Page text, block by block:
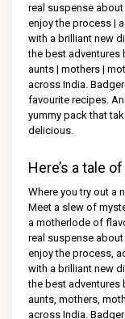
real suspense
enjoy the process |
with a brilliant new
the best adventures
aunts | mothers |
across India.
favourite recipes.
yummy pack that
delicious.
Here’s a tale
Where you try out a
Meet a slew of
a motherlode of
real suspense
enjoy the process,
with a brilliant new
the best adventures
aunts, mothers,
across India.